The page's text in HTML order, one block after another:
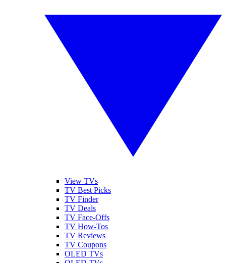
View TVs
TV Best Picks
TV Finder
TV Deals
TV Face-Offs
TV How-Tos
TV Reviews
TV Coupons
OLED TVs